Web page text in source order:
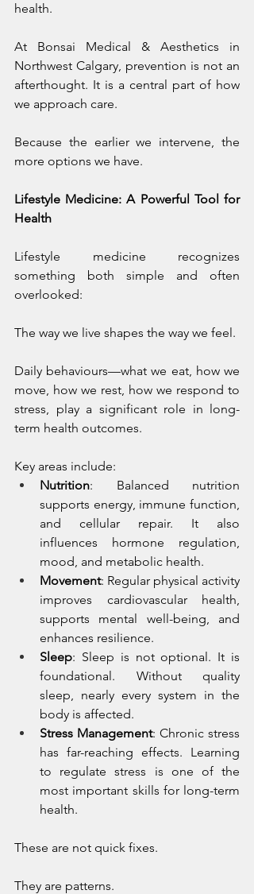
health.
At Bonsai Medical & Aesthetics in
Northwest Calgary, prevention is not an
afterthought. It is a central part of how
we approach care.
Because the earlier we intervene, the
more options we have.
Lifestyle Medicine: A Powerful Tool for
Health
Lifestyle medicine recognizes
something both simple and often
overlooked:
The way we live shapes the way we feel.
Daily behaviours—what we eat, how we
move, how we rest, how we respond to
stress, play a significant role in long-
term health outcomes.
Key areas include:
Nutrition: Balanced nutrition
supports energy, immune function,
and cellular repair. It also
influences hormone regulation,
mood, and metabolic health.
Movement: Regular physical activity
improves cardiovascular health,
supports mental well-being, and
enhances resilience.
Sleep: Sleep is not optional. It is
foundational. Without quality
sleep, nearly every system in the
body is affected.
Stress Management: Chronic stress
has far-reaching effects. Learning
to regulate stress is one of the
most important skills for long-term
health.
These are not quick fixes.
They are patterns.